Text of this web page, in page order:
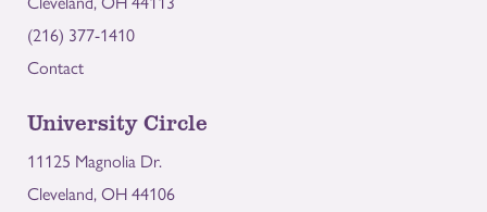
(216) 377-1410
Contact
University Circle
11125 Magnolia Dr.
Cleveland, OH 44106